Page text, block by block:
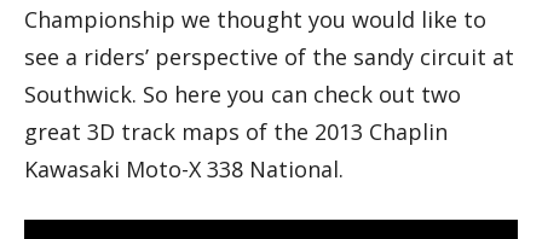
Championship we thought you would like to
see a riders’ perspective of the sandy circuit at
Southwick. So here you can check out two
great 3D track maps of the 2013 Chaplin
Kawasaki Moto-X 338 National.